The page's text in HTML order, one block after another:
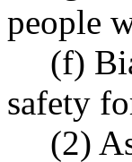
people
(f)
safety
(2)